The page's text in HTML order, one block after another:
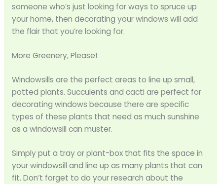
someone who’s just looking for ways to spruce up
your home, then decorating your windows will add
the flair that you’re looking for.
More Greenery, Please!
Windowsills are the perfect areas to line up small,
potted plants. Succulents and cacti are perfect for
decorating windows because there are specific
types of these plants that need as much sunshine
as a windowsill can muster.
Simply put a tray or plant-box that fits the space in
your windowsill and line up as many plants that can
fit. Don’t forget to do your research about the